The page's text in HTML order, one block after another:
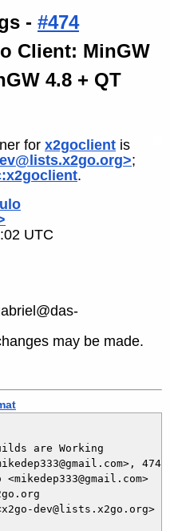
- #474
Client: MinGW
4.8 + QT
for x2goclient is
;
.
UTC
may be made.
are Working
dev@lists.x2go.org>